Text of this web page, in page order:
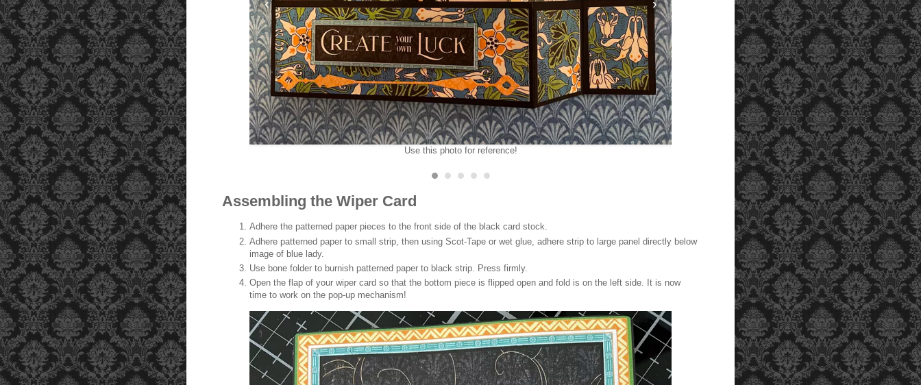
open and on the left side. It is now time to work on the
pop-up mechanism
Use this photo for reference! Adhere the patterned paper pieces shown here to
‹ ›
Assembling the Wiper Card
Adhere the patterned paper pieces to the front side of the black card stock.
Adhere patterned paper to small strip, then using Scot-Tape or wet glue, adhere strip to large panel directly below
image of blue lady.
Use bone folder to burnish patterned paper to black strip. Press firmly.
Open the flap of your wiper card so that the bottom piece is flipped open and fold is on the left side. It is now
time to work on the pop-up mechanism!